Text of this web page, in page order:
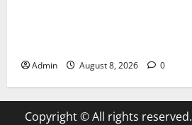
Admin August 8, 2026 0
Copyright © All rights reserved.